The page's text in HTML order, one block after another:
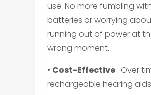
use. No more fumbling
batteries or worrying
running out of power at
wrong moment.
• Cost-Effective: Over
rechargeable hearing